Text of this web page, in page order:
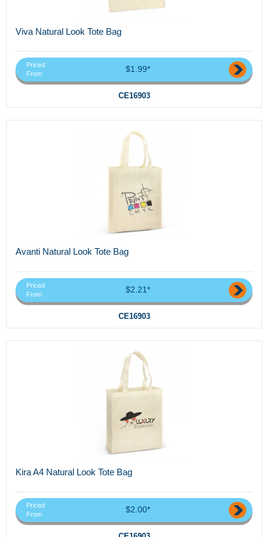
Viva Natural Look Tote Bag
Priced
From
$1.99*
CE16903
Avanti Natural Look Tote Bag
Priced
From
$2.21*
CE16903
Kira A4 Natural Look Tote Bag
Priced
From
$2.00*